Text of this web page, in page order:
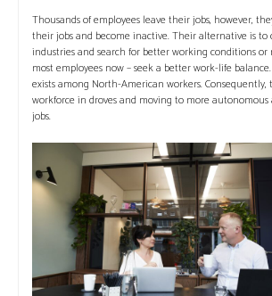
Thousands of employees leave their jobs, however,
their jobs and become inactive. Their alternative is to
industries and search for better working conditions
most employees now – seek a better work-life
exists among North-American workers.
workforce in droves and moving to more
jobs.